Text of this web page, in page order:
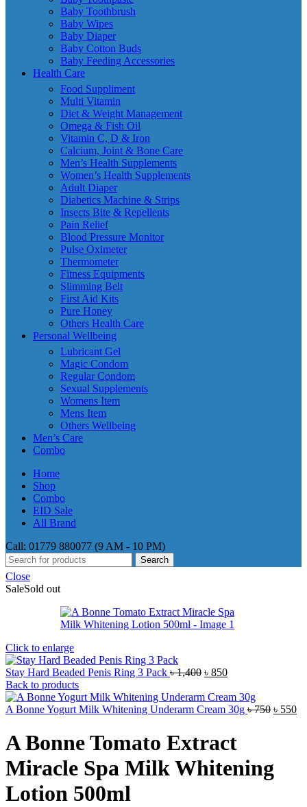
Baby Toothbrush
Baby Wipes
Baby Diaper
Baby Cotton Buds
Baby Feeding Accessories
Health Care
Food Suppliment
Multi Vitamin
Diet & Weight Management
Omega & Fish Oil
Vitamin C, D & Iron
Calcium, Joint & Bone Care
Men’s Health Supplements
Women’s Health Supplements
Adult Diaper
Diabetics Machine & Strips
Insects Bite & Repellents
Pain Relief
Blood Pressure Monitor
Pulse Oximeter
Thermometer
Fitness Equipments
Slimming Belt
First Aid Kits
Pure Honey
Others Health Care
Personal Wellbeing
Lubricant Gel
Magic Condom
Regular Condom
Sexual Supplements
Womens Item
Mens Item
Others Wellbeing
Men’s Care
Combo
Home
Shop
Combo
EID Sale
All Brand
Call: 01779 880077 (9 AM - 10 PM)
Search
Close
SaleSold out
Click to enlarge
Stay Hard Beaded Penis Ring 3 Pack ৳1,400 Original
was:
৳ 1,400.
৳ 850Current
is:
৳ 850.
Back to products
A Bonne Yogurt Milk Whitening Underarm Cream 30g ৳750 ৳ 550
A Bonne Tomato Extract
Miracle Spa Milk Whitening
Lotion 500ml